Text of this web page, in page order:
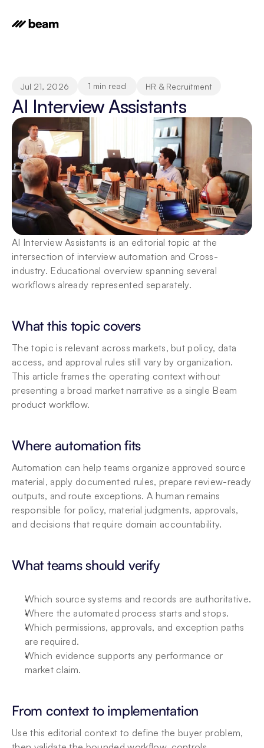
Jul 21, 2026 1 min read HR & Recruitment
AI Interview Assistants
AI Interview Assistants is an editorial topic at the
intersection of interview automation and Cross-
industry. Educational overview spanning several
workflows already represented separately.
What this topic covers
The topic is relevant across markets, but policy, data
access, and approval rules still vary by organization.
This article frames the operating context without
presenting a broad market narrative as a single Beam
product workflow.
Where automation fits
Automation can help teams organize approved source
material, apply documented rules, prepare review-ready
outputs, and route exceptions. A human remains
responsible for policy, material judgments, approvals,
and decisions that require domain accountability.
What teams should verify
Which source systems and records are authoritative.
Where the automated process starts and stops.
Which permissions, approvals, and exception paths
are required.
Which evidence supports any performance or
market claim.
From context to implementation
Use this editorial context to define the buyer problem,